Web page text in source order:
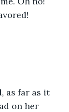
as far as it
on her